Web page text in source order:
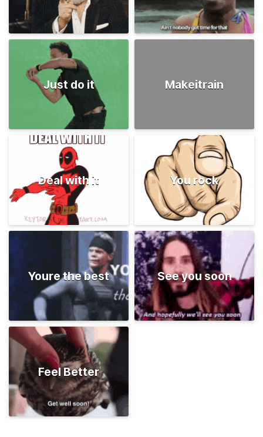
Just do it Makeitrain
Deal with it You rock
Youre the best See you soon
Feel Better